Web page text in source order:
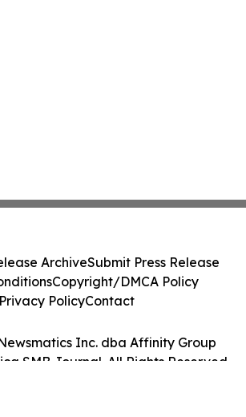
Inc. dba Affinity Group
SMB Journal. All Rights Reserved.
ArchiveSubmit Press Release
Copyright/DMCA Policy
Privacy PolicyContact